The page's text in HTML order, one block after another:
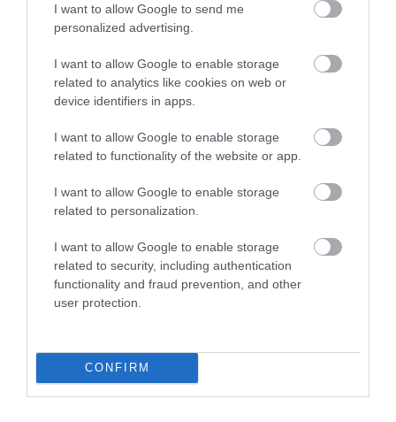
I want to allow Google to send me
personalized advertising.
I want to allow Google to enable storage
related to analytics like cookies on web or
device identifiers in apps.
I want to allow Google to enable storage
related to functionality of the website or app.
I want to allow Google to enable storage
related to personalization.
I want to allow Google to enable storage
related to security, including authentication
functionality and fraud prevention, and other
user protection.
CONFIRM
Pen Allt-Mawr
This walk is a continuation of the walk to Pen Cerrig-
need to allow at least 5.5hours if starting from the
car park in Crickhowell.